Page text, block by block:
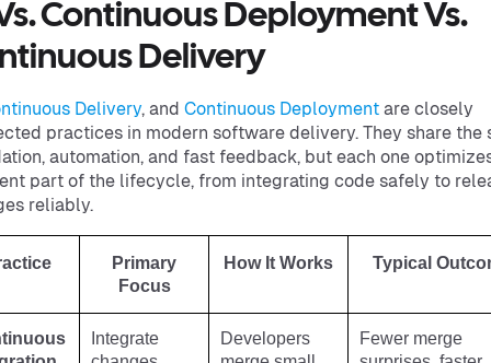
Continuous Deployment Vs.
Delivery
Delivery, and Continuous Deployment are closely
practices in modern software delivery. They share the
automation, and fast feedback, but each one
part of the lifecycle, from integrating code safely to
reliably.
Primary
Focus
How It Works Typical
Integrate
Developers
Fewer merge